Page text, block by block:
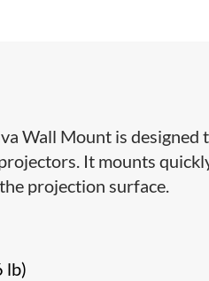
Wall Mount is
It mounts
projection surface.
lb)